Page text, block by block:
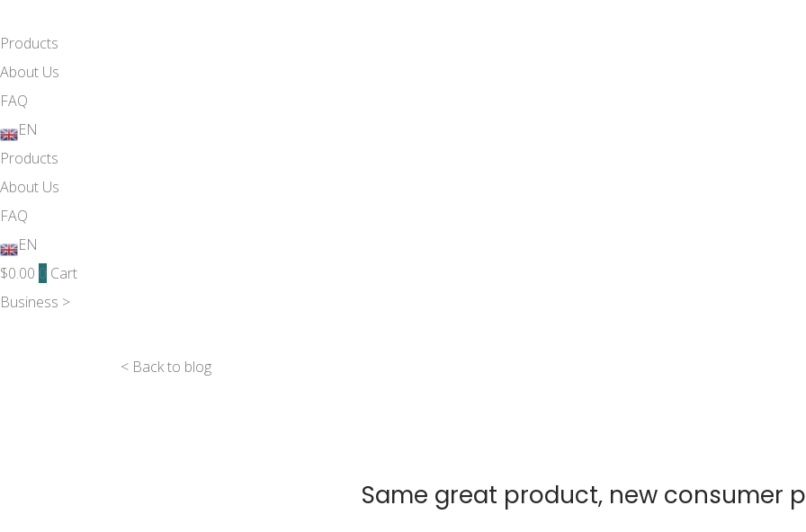
Products
About Us
FAQ
EN
Products
About Us
FAQ
EN
$0.00 0 Cart
Business >
< Back to blog
Same great product, new consumer